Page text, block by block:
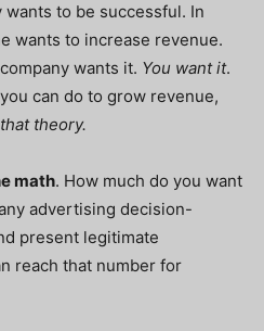
wants to be successful. In
wants to increase revenue.
wants it. You want it.
can do to grow revenue,
theory.
math. How much do you want
advertising decision-
present legitimate
reach that number for